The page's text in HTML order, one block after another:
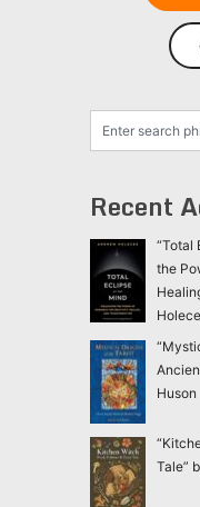
Recent
“Total
the
Huson
Tale”